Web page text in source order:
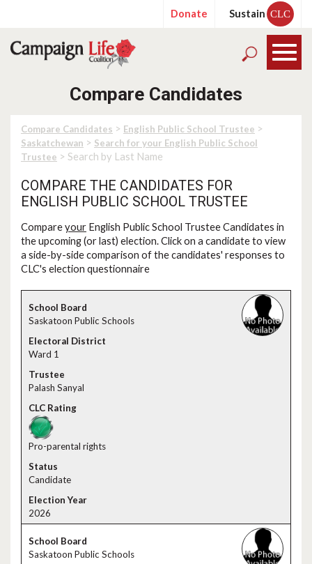
Donate Sustain CLC
Compare Candidates
Compare Candidates > English Public School Trustee >
Saskatchewan > Search for your English Public School
Trustee > Search by Last Name
COMPARE THE CANDIDATES FOR
ENGLISH PUBLIC SCHOOL TRUSTEE
Compareyour English Public School Trustee Candidates in
the upcoming (or last) election. Click on a candidate to view
a side-by-side comparison of the candidates' responses to
CLC's election questionnaire
Saskatoon Public Schools
Ward 1
Palash Sanyal
Pro-parental rights
Candidate
2026
Saskatoon Public Schools